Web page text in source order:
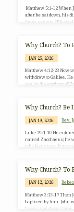
Matthew 5:1-12 When
after he sat down, his
them, saying:
righteousness, for
Why Church? To
JAN 25, 2026
Matthew 4:12-23 Now
withdrew to Galilee.
sea, in the territory of
people who sat in
Why Church? Be
JAN 19, 2026 Rev.
Luke 19:1-10 He
named Zacchaeus; he
who Jesus was, but on
Why Church? To
JAN 12, 2026
Matthew 3:13-17 Then
baptized by him. John
by you, and do you